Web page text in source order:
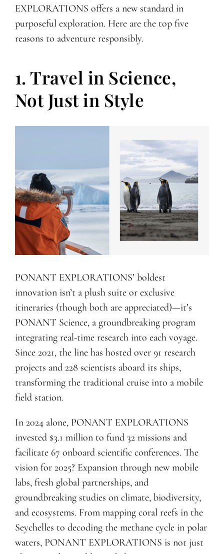
EXPLORATIONS offers a new standard in
purposeful exploration. Here are the top five
reasons to adventure responsibly.
1. Travel in Science,
Not Just in Style
PONANT EXPLORATIONS’ boldest
innovation isn’t a plush suite or exclusive
itineraries (though both are appreciated)—it’s
PONANT Science, a groundbreaking program
integrating real-time research into each voyage.
Since 2021, the line has hosted over 91 research
projects and 228 scientists aboard its ships,
transforming the traditional cruise into a mobile
field station.
In 2024 alone, PONANT EXPLORATIONS
invested $3.1 million to fund 32 missions and
facilitate 67 onboard scientific conferences. The
vision for 2025? Expansion through new mobile
labs, fresh global partnerships, and
groundbreaking studies on climate, biodiversity,
and ecosystems. From mapping coral reefs in the
Seychelles to decoding the methane cycle in polar
waters, PONANT EXPLORATIONS is not just